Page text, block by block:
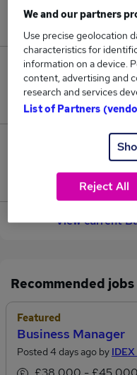
New jobs
Jobs in Reed.co.uk,
Jobs that pay
View current
Recommended jobs
Featured
Business Manager
Posted 4 days ago by
We and our partners
Use precise geolocation
characteristics for
information on a device.
content, advertising and
research and services
List of Partners
Reject All